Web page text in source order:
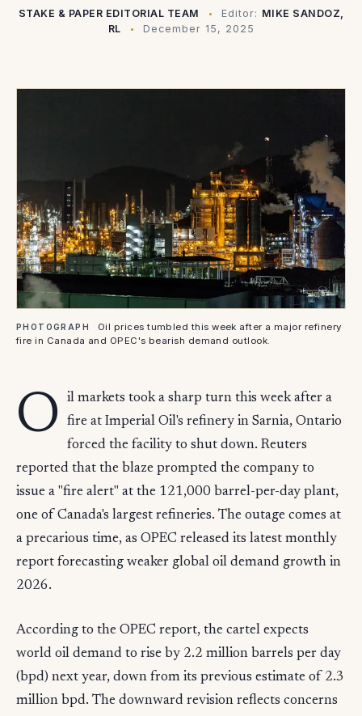
STAKE & PAPER EDITORIAL TEAM Editor: MIKE SANDOZ,
RL
December 15, 2025
PHOTOGRAPH
Oil prices tumbled this week after a major refinery
fire in Canada and OPEC's bearish demand outlook.
O
il markets took a sharp turn this week after a
fire at Imperial Oil's refinery in Sarnia, Ontario
forced the facility to shut down. Reuters
reported that the blaze prompted the company to
issue a "fire alert" at the 121,000 barrel-per-day plant,
one of Canada's largest refineries. The outage comes at
a precarious time, as OPEC released its latest monthly
report forecasting weaker global oil demand growth in
2026.
According to the OPEC report, the cartel expects
world oil demand to rise by 2.2 million barrels per day
(bpd) next year, down from its previous estimate of 2.3
million bpd. The downward revision reflects concerns